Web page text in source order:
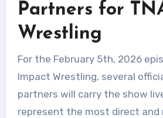
Partners for
Wrestling
For the February 5th, 2026
Impact Wrestling, several
partners will carry the show
represent the most direct and